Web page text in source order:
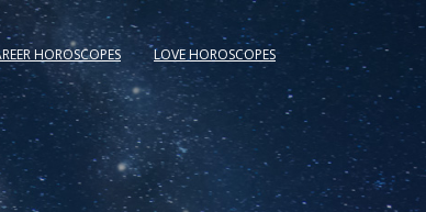
HOROSCOPES LOVE HOROSCOPES